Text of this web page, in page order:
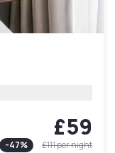
£59
-47% £111per night